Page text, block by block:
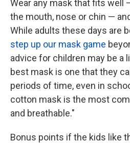
Wear any mask that fits well
the mouth, nose or chin —
While adults these days are
step up our mask game
advice for children may be a
best mask is one that they
periods of time, even in
cotton mask is the most
and breathable."
Bonus points if the kids like